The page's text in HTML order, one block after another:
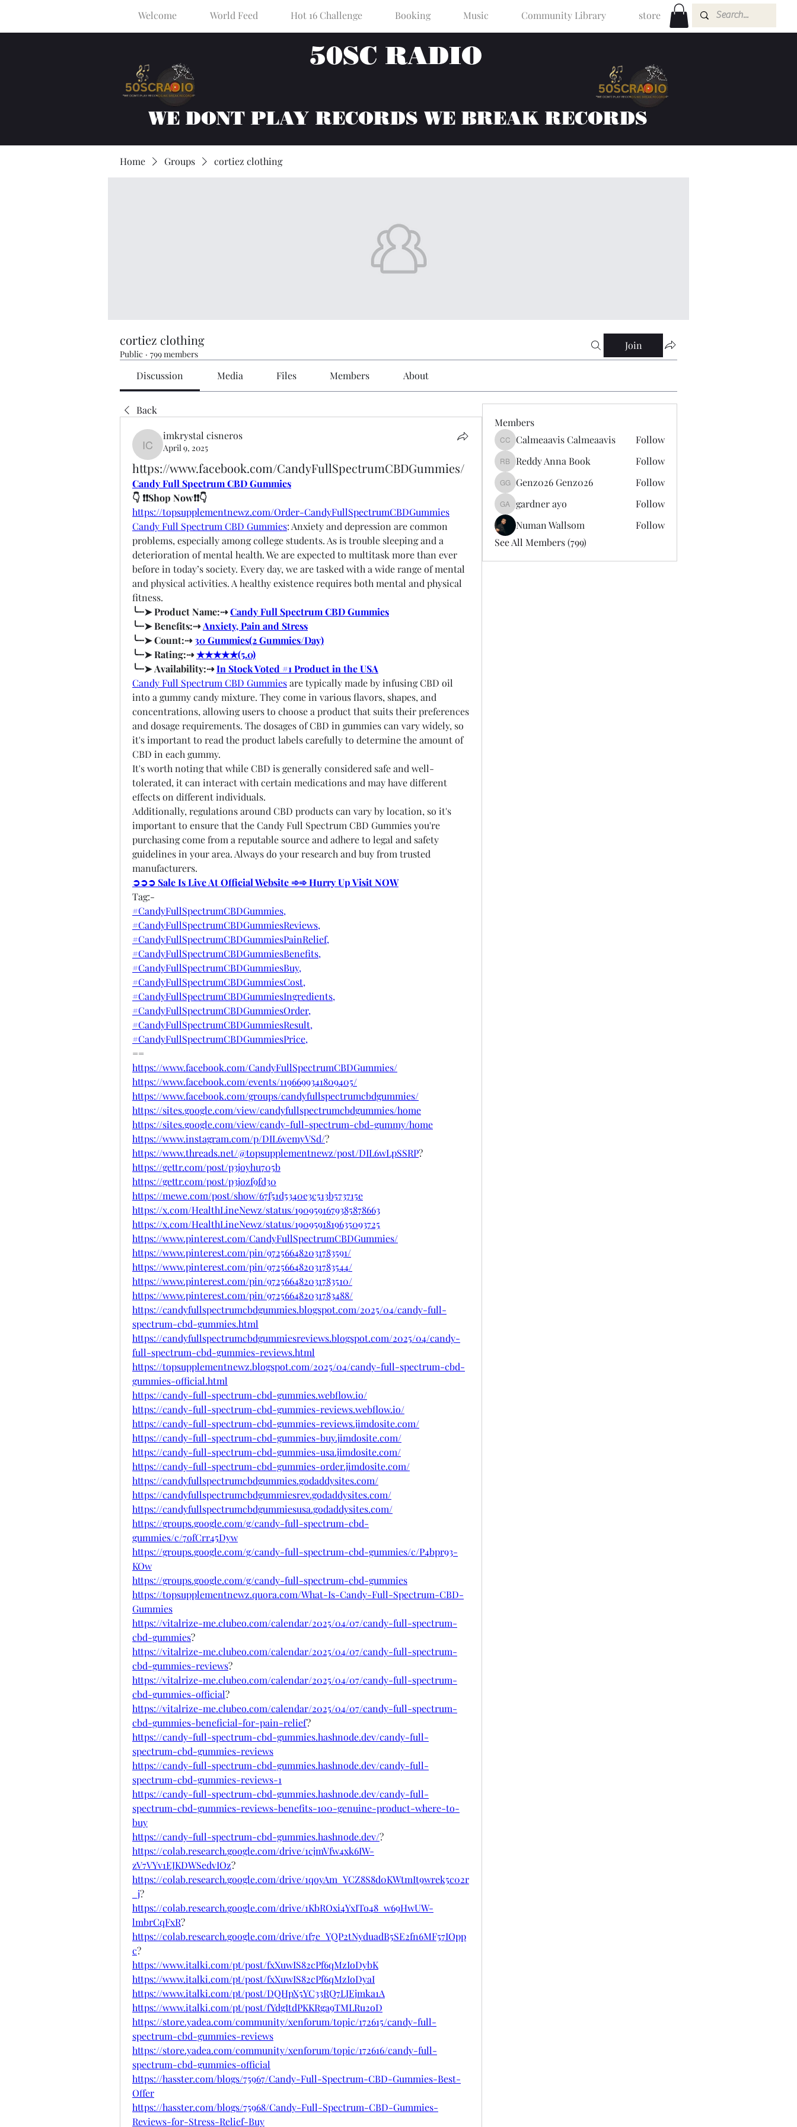
Welcome World Feed Hot 16 Challenge Booking Music Community Library store
50SC RADIO
WE DONT PLAY RECORDS WE BREAK RECORDS
Home Groups cortiez clothing
cortiez clothing
Public · 799 members
Join
Discussion Media Files Members About
Back
imkrystal cisneros
imkrystal cisneros
April 9, 2025
https://www.facebook.com/CandyFullSpectrumCBDGummies/
Candy Full Spectrum CBD Gummies
👇 ❗❗Shop Now❗❗👇
https://topsupplementnewz.com/Order-CandyFullSpectrumCBDGummies
Candy Full Spectrum CBD Gummies: Anxiety and depression are common
problems, especially among college students. As is trouble sleeping and a
deterioration of mental health. We are expected to multitask more than ever
before in today’s society. Every day, we are tasked with a wide range of mental
and physical activities. A healthy existence requires both mental and physical
fitness.
╰┈➤ Product Name:⇢ Candy Full Spectrum CBD Gummies
╰┈➤ Benefits:⇢ Anxiety, Pain and Stress
╰┈➤ Count:⇢ 30 Gummies(2 Gummies/Day)
╰┈➤ Rating:⇢ ★★★★★(5.0)
╰┈➤ Availability:⇢ In Stock Voted #1 Product in the USA
Candy Full Spectrum CBD Gummies are typically made by infusing CBD oil
into a gummy candy mixture. They come in various flavors, shapes, and
concentrations, allowing users to choose a product that suits their preferences
and dosage requirements. The dosages of CBD in gummies can vary widely, so
it's important to read the product labels carefully to determine the amount of
CBD in each gummy.
It's worth noting that while CBD is generally considered safe and well-
tolerated, it can interact with certain medications and may have different
effects on different individuals.
Additionally, regulations around CBD products can vary by location, so it's
important to ensure that the Candy Full Spectrum CBD Gummies you're
purchasing come from a reputable source and adhere to legal and safety
guidelines in your area. Always do your research and buy from trusted
manufacturers.
➲➲➲ Sale Is Live At Official Website ➾➾ Hurry Up Visit NOW
Tag:-
#CandyFullSpectrumCBDGummies,
#CandyFullSpectrumCBDGummiesReviews,
#CandyFullSpectrumCBDGummiesPainRelief,
#CandyFullSpectrumCBDGummiesBenefits,
#CandyFullSpectrumCBDGummiesBuy,
#CandyFullSpectrumCBDGummiesCost,
#CandyFullSpectrumCBDGummiesIngredients,
#CandyFullSpectrumCBDGummiesOrder,
#CandyFullSpectrumCBDGummiesResult,
#CandyFullSpectrumCBDGummiesPrice,
==
https://www.facebook.com/CandyFullSpectrumCBDGummies/
https://www.facebook.com/events/1196699341809405/
https://www.facebook.com/groups/candyfullspectrumcbdgummies/
https://sites.google.com/view/candyfullspectrumcbdgummies/home
https://sites.google.com/view/candy-full-spectrum-cbd-gummy/home
https://www.instagram.com/p/DIL6vemyVSd/?
https://www.threads.net/@topsupplementnewz/post/DIL6wLpSSRP?
https://gettr.com/post/p3joyhu705b
https://gettr.com/post/p3jozf9fd30
https://mewe.com/post/show/67f51d5340e3c513b573715e
https://x.com/HealthLineNewz/status/1909591679385878663
https://x.com/HealthLineNewz/status/1909591819635093725
https://www.pinterest.com/CandyFullSpectrumCBDGummies/
https://www.pinterest.com/pin/972566482031783591/
https://www.pinterest.com/pin/972566482031783544/
https://www.pinterest.com/pin/972566482031783510/
https://www.pinterest.com/pin/972566482031783488/
https://candyfullspectrumcbdgummies.blogspot.com/2025/04/candy-full-
spectrum-cbd-gummies.html
https://candyfullspectrumcbdgummiesreviews.blogspot.com/2025/04/candy-
full-spectrum-cbd-gummies-reviews.html
https://topsupplementnewz.blogspot.com/2025/04/candy-full-spectrum-cbd-
gummies-official.html
https://candy-full-spectrum-cbd-gummies.webflow.io/
https://candy-full-spectrum-cbd-gummies-reviews.webflow.io/
https://candy-full-spectrum-cbd-gummies-reviews.jimdosite.com/
https://candy-full-spectrum-cbd-gummies-buy.jimdosite.com/
https://candy-full-spectrum-cbd-gummies-usa.jimdosite.com/
https://candy-full-spectrum-cbd-gummies-order.jimdosite.com/
https://candyfullspectrumcbdgummies.godaddysites.com/
https://candyfullspectrumcbdgummiesrev.godaddysites.com/
https://candyfullspectrumcbdgummiesusa.godaddysites.com/
https://groups.google.com/g/candy-full-spectrum-cbd-
gummies/c/7ofCrr45Dyw
https://groups.google.com/g/candy-full-spectrum-cbd-gummies/c/P4bpr93-
KOw
https://groups.google.com/g/candy-full-spectrum-cbd-gummies
https://topsupplementnewz.quora.com/What-Is-Candy-Full-Spectrum-CBD-
Gummies
https://vitalrize-me.clubeo.com/calendar/2025/04/07/candy-full-spectrum-
cbd-gummies?
https://vitalrize-me.clubeo.com/calendar/2025/04/07/candy-full-spectrum-
cbd-gummies-reviews?
https://vitalrize-me.clubeo.com/calendar/2025/04/07/candy-full-spectrum-
cbd-gummies-official?
https://vitalrize-me.clubeo.com/calendar/2025/04/07/candy-full-spectrum-
cbd-gummies-beneficial-for-pain-relief?
https://candy-full-spectrum-cbd-gummies.hashnode.dev/candy-full-
spectrum-cbd-gummies-reviews
https://candy-full-spectrum-cbd-gummies.hashnode.dev/candy-full-
spectrum-cbd-gummies-reviews-1
https://candy-full-spectrum-cbd-gummies.hashnode.dev/candy-full-
spectrum-cbd-gummies-reviews-benefits-100-genuine-product-where-to-
buy
https://candy-full-spectrum-cbd-gummies.hashnode.dev/?
https://colab.research.google.com/drive/1cjmVfw4xk6IW-
zV7VYv1EJKDWSedvIOz?
https://colab.research.google.com/drive/1qoyAm_YCZ8S8d0KWtmIt9wrek5c02r
_j?
https://colab.research.google.com/drive/1KbROxi4YxITo48_w69HwUW-
lmbrCqFxR?
https://colab.research.google.com/drive/1f7e_YQP2tNyduadB5SE2fn6MF57IOpp
c?
https://www.italki.com/pt/post/fxXuwIS82cPf6qMzIoDybK
https://www.italki.com/pt/post/fxXuwIS82cPf6qMzIoDyaI
https://www.italki.com/pt/post/DQHpX5YC33RQ7LJEjmka1A
https://www.italki.com/pt/post/fYdgItdPKKRga9TMLRu2oD
https://store.yadea.com/community/xenforum/topic/172615/candy-full-
spectrum-cbd-gummies-reviews
https://store.yadea.com/community/xenforum/topic/172616/candy-full-
spectrum-cbd-gummies-official
https://hasster.com/blogs/75967/Candy-Full-Spectrum-CBD-Gummies-Best-
Offer
https://hasster.com/blogs/75968/Candy-Full-Spectrum-CBD-Gummies-
Reviews-for-Stress-Relief-Buy
Members
Calmeaavis Calmeaavis
Calmeaavis Calmeaavis Follow
Reddy Anna Book
Reddy Anna Book Follow
Genz026 Genz026
Genz026 Genz026 Follow
gardner ayo
gardner ayo
Follow
Numan Wallsom
Follow
See All Members (799)